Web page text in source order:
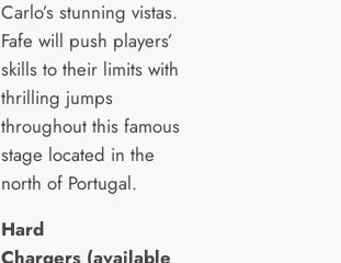
Carlo’s stunning vistas.
Fafe will push players’
skills to their limits with
thrilling jumps
throughout this famous
stage located in the
north of Portugal.
Hard